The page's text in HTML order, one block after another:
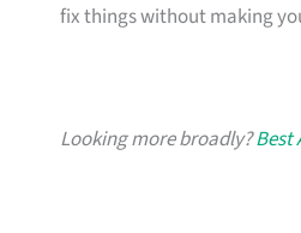
fix things without making
Looking more broadly?Best